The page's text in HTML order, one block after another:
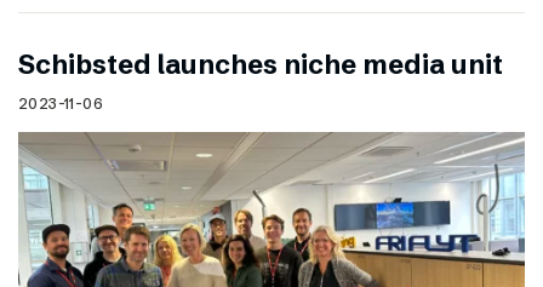
Schibsted launches niche media unit
2023-11-06